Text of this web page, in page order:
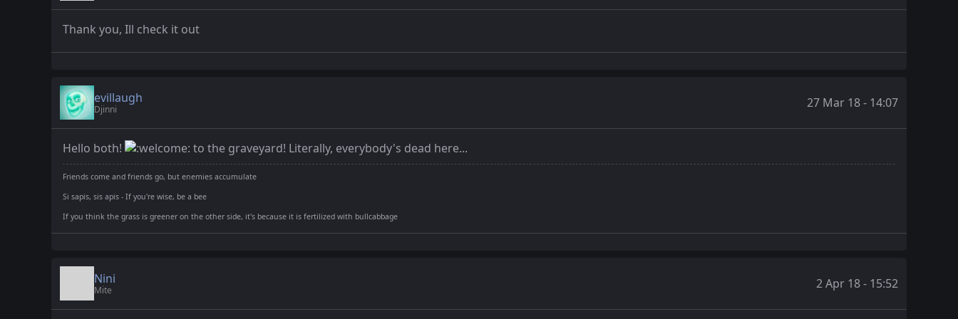
Thank you, Ill check it out
evillaugh
Djinni 27 Mar 18 - 14:07
Hello both! to the graveyard! Literally, everybody's dead here...
Friends come and friends go, but enemies accumulate
Si sapis, sis apis - If you're wise, be a bee
If you think the grass is greener on the other side, it's because it is fertilized with bullcabbage
Nini
Mite 2 Apr 18 - 15:52